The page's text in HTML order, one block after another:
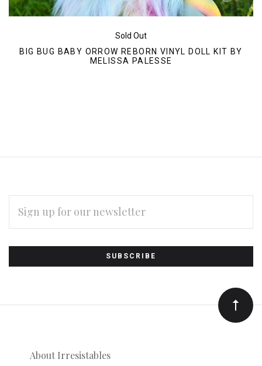
Sold Out
BIG BUG BABY ORROW REBORN VINYL DOLL KIT BY
MELISSA PALESSE
Subscribe
to
Our
newsletter
ADDRESS
About Irresistables